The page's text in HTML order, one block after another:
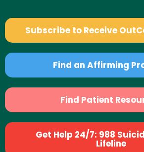
Subscribe to Receive
Find an Affirming
Find Patient
Get Help 24/7: 988
Lifeline